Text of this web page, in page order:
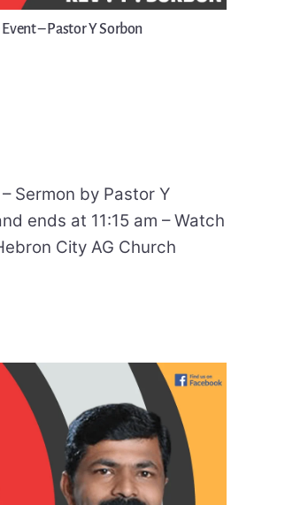
– Pastor Y Sorbon
Sermon by Pastor Y
ends at 11:15 am – Watch
City AG Church